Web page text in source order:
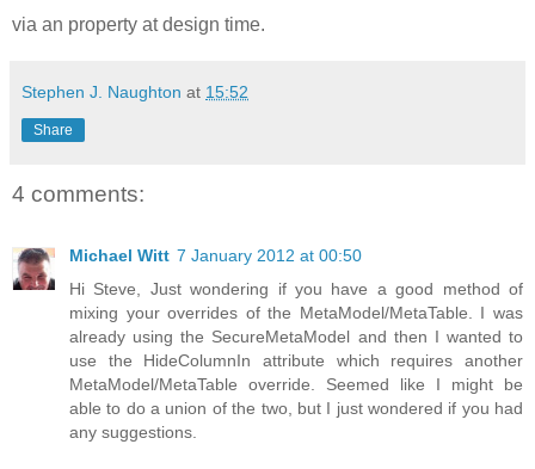
via an property at design time.
Stephen J. Naughton at 15:52
Share
4 comments:
Michael Witt 7 January 2012 at 00:50
Hi Steve, Just wondering if you have a good method of
mixing your overrides of the MetaModel/MetaTable. I was
already using the SecureMetaModel and then I wanted to
use the HideColumnIn attribute which requires another
MetaModel/MetaTable override. Seemed like I might be
able to do a union of the two, but I just wondered if you had
any suggestions.